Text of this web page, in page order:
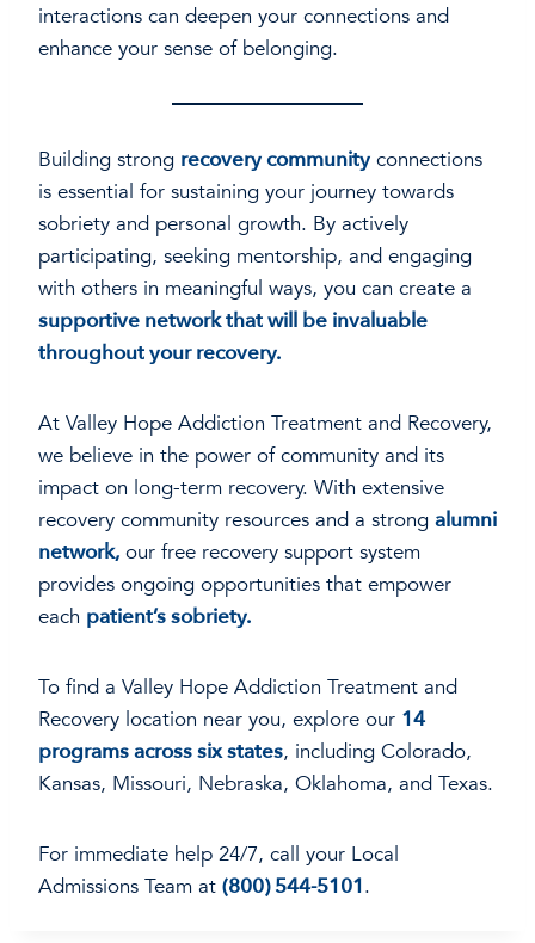
interactions can deepen your connections and
enhance your sense of belonging.
Building strong recovery community connections
is essential for sustaining your journey towards
sobriety and personal growth. By actively
participating, seeking mentorship, and engaging
with others in meaningful ways, you can create a
supportive network that will be invaluable
throughout your recovery.
At Valley Hope Addiction Treatment and Recovery,
we believe in the power of community and its
impact on long-term recovery. With extensive
recovery community resources and a strong alumni
network, our free recovery support system
provides ongoing opportunities that empower
each patient’s sobriety.
To find a Valley Hope Addiction Treatment and
Recovery location near you, explore our 14
programs across six states, including Colorado,
Kansas, Missouri, Nebraska, Oklahoma, and Texas.
For immediate help 24/7, call your Local
Admissions Team at (800) 544-5101.